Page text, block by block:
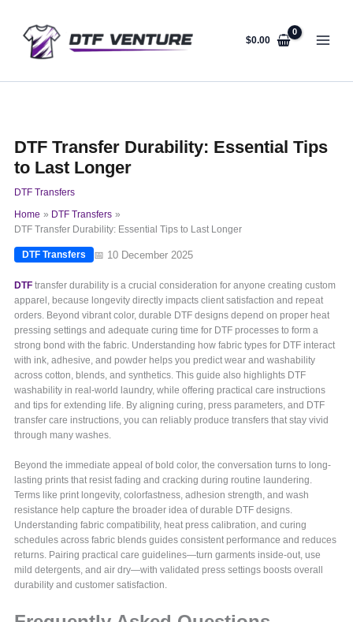
content
$0.00
DTF Transfer Durability: Essential Tips
to Last Longer
DTF Transfers
Home
DTF Transfers
DTF Transfer Durability: Essential Tips to Last Longer
DTF Transfers 📅 10 December 2025
DTF transfer durability is a crucial consideration for anyone creating custom
apparel, because longevity directly impacts client satisfaction and repeat
orders. Beyond vibrant color, durable DTF designs depend on proper heat
pressing settings and adequate curing time for DTF processes to form a
strong bond with the fabric. Understanding how fabric types for DTF interact
with ink, adhesive, and powder helps you predict wear and washability
across cotton, blends, and synthetics. This guide also highlights DTF
washability in real-world laundry, while offering practical care instructions
and tips for extending life. By aligning curing, press parameters, and DTF
transfer care instructions, you can reliably produce transfers that stay vivid
through many washes.
Beyond the immediate appeal of bold color, the conversation turns to long-
lasting prints that resist fading and cracking during routine laundering.
Terms like print longevity, colorfastness, adhesion strength, and wash
resistance help capture the broader idea of durable DTF designs.
Understanding fabric compatibility, heat press calibration, and curing
schedules across fabric blends guides consistent performance and reduces
returns. Pairing practical care guidelines—turn garments inside-out, use
mild detergents, and air dry—with validated press settings boosts overall
durability and customer satisfaction.